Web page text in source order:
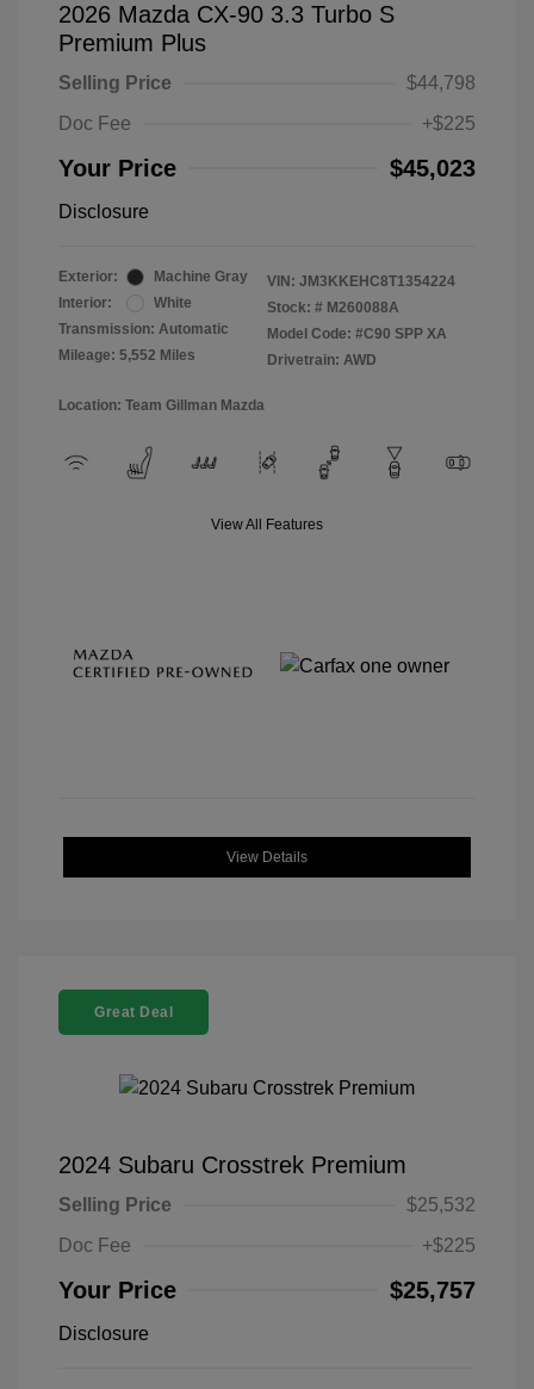
2026 Mazda CX-90 3.3 Turbo S
Premium Plus
Selling Price
$44,798
Doc Fee
+$225
Your Price $45,023
Disclosure
Exterior:
Machine Gray
Interior:
White
Transmission: Automatic
Mileage: 5,552 Miles
VIN: JM3KKEHC8T1354224
Stock: # M260088A
Model Code: #C90 SPP XA
Drivetrain: AWD
Location: Team Gillman Mazda
View All Features
View Details
Great Deal
2024 Subaru Crosstrek Premium
Selling Price
$25,532
Doc Fee
+$225
Your Price $25,757
Disclosure